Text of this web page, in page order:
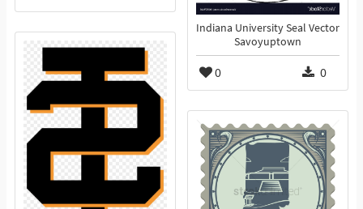
Indiana University Seal Vector
Savoyuptown
0 0